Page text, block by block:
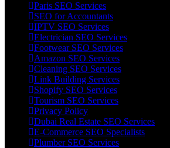
Paris SEO Services
SEO for Accountants
IPTV SEO Services
Electrician SEO Services
Footwear SEO Services
Amazon SEO Services
Cleaning SEO Services
Link Building Services
Shopify SEO Services
Tourism SEO Services
Privacy Policy
Dubai Real Estate SEO Services
E-Commerce SEO Specialists
Plumber SEO Services